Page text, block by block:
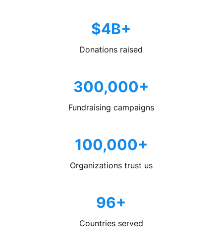
$4B+
Donations raised
300,000+
Fundraising campaigns
100,000+
Organizations trust us
96+
Countries served